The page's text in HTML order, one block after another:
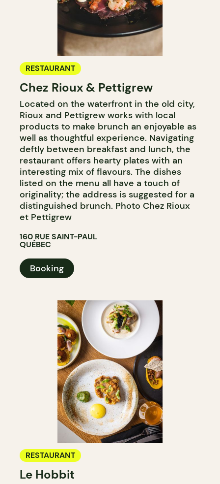
RESTAURANT
Chez Rioux & Pettigrew
Located on the waterfront in the old city,
Rioux and Pettigrew works with local
products to make brunch an enjoyable as
well as thoughtful experience. Navigating
deftly between breakfast and lunch, the
restaurant offers hearty plates with an
interesting mix of flavours. The dishes
listed on the menu all have a touch of
originality; the address is suggested for a
distinguished brunch. Photo Chez Rioux
et Pettigrew
160 RUE SAINT-PAUL
QUÉBEC
Booking
RESTAURANT
Le Hobbit